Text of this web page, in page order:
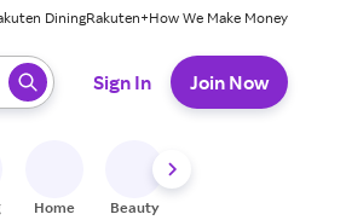
DiningRakuten+How We Make Money
Sign In Join Now
Home Beauty